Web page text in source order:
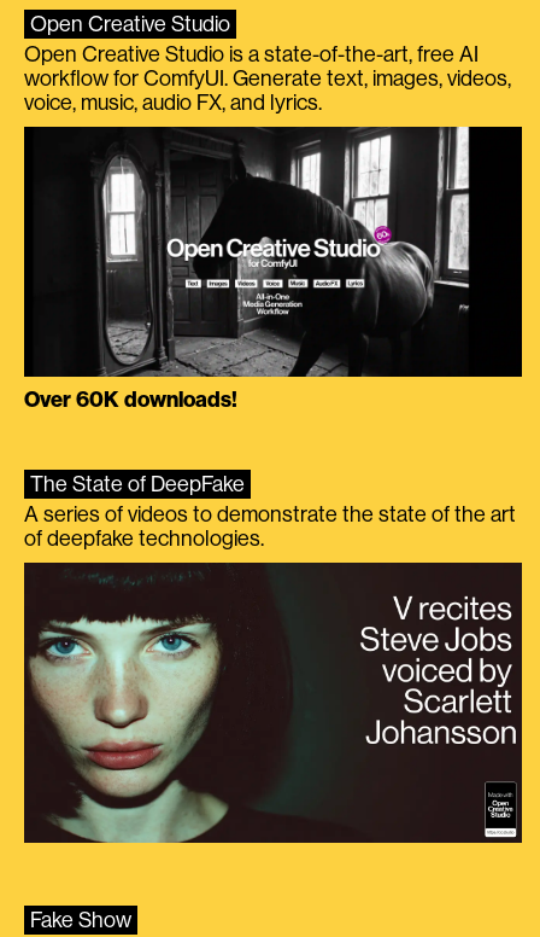
Open Creative Studio
Open Creative Studio is a state-of-the-art, free AI
workflow for ComfyUI. Generate text, images, videos,
voice, music, audio FX, and lyrics.
Over 60K downloads!
The State of DeepFake
A series of videos to demonstrate the state of the art
of deepfake technologies.
Fake Show